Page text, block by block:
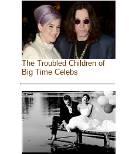
The Troubled Children of
Big Time Celebs